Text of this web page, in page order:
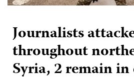
Journalists
throughout
Syria, 2 remain